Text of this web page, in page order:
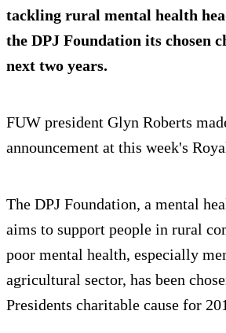
tackling rural mental health
the DPJ Foundation its chosen
next two years.
FUW president Glyn Roberts
announcement at this week's
The DPJ Foundation, a mental
aims to support people in rural
poor mental health, especially
agricultural sector, has been
Presidents charitable cause for